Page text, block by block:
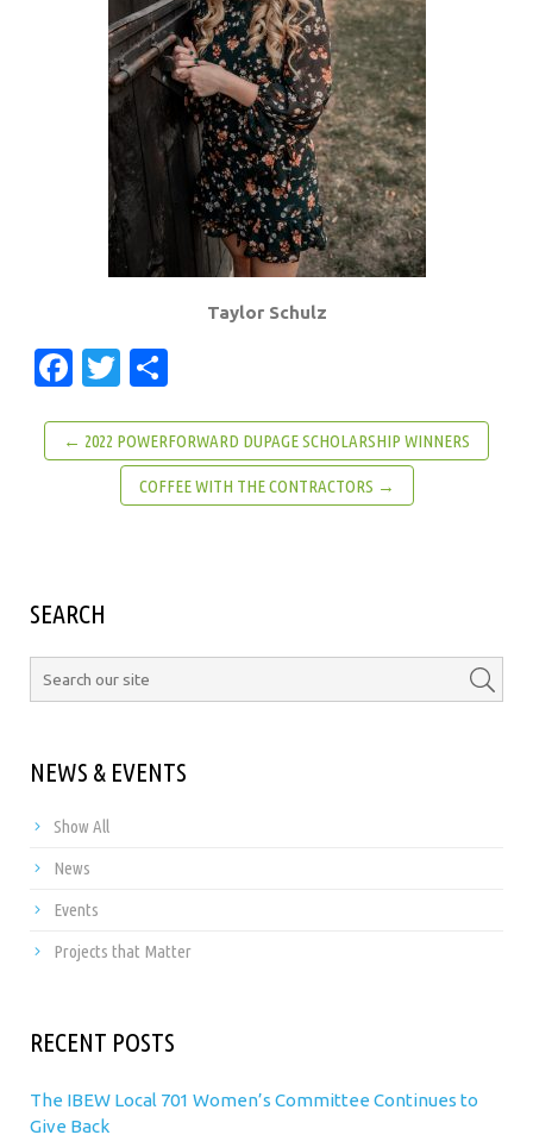
Taylor Schulz
Facebook
Twitter
← 2022 POWERFORWARD DUPAGE SCHOLARSHIP WINNERS
COFFEE WITH THE CONTRACTORS →
SEARCH
NEWS & EVENTS
Show All
News
Events
Projects that Matter
RECENT POSTS
The IBEW Local 701 Women’s Committee Continues to
Give Back